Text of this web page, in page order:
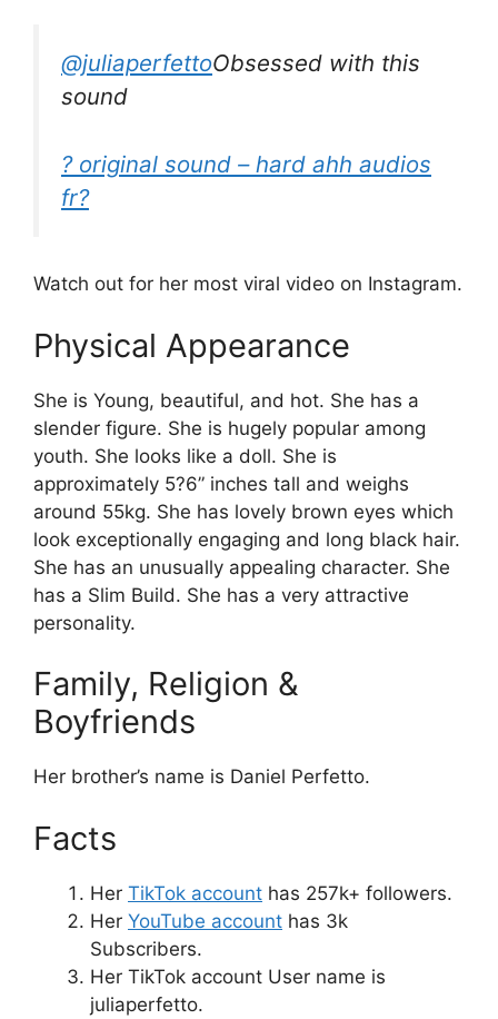
@juliaperfettoObsessed with this
sound
? original sound – hard ahh audios
fr?
Watch out for her most viral video on Instagram.
Physical Appearance
She is Young, beautiful, and hot. She has a
slender figure. She is hugely popular among
youth. She looks like a doll. She is
approximately 5?6” inches tall and weighs
around 55kg. She has lovely brown eyes which
look exceptionally engaging and long black hair.
She has an unusually appealing character. She
has a Slim Build. She has a very attractive
personality.
Family, Religion &
Boyfriends
Her brother’s name is Daniel Perfetto.
Facts
Her TikTok account has 257k+ followers.
Her YouTube account has 3k
Subscribers.
Her TikTok account User name is
juliaperfetto.